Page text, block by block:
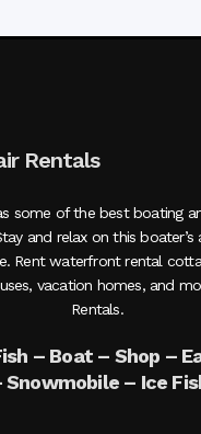
Rentals
some of the best boating
and relax on this
Rent waterfront rental
vacation homes, and
Rentals.
– Boat – Shop –
– Ice